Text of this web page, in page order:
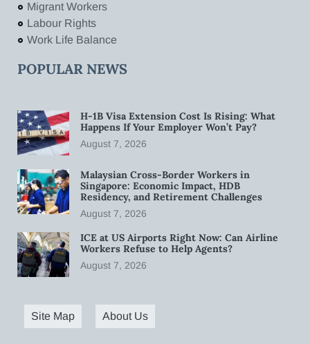
Migrant Workers
Labour Rights
Work Life Balance
POPULAR NEWS
H-1B Visa Extension Cost Is Rising: What
Happens If Your Employer Won’t Pay?
August 7, 2026
Malaysian Cross-Border Workers in
Singapore: Economic Impact, HDB
Residency, and Retirement Challenges
August 7, 2026
ICE at US Airports Right Now: Can Airline
Workers Refuse to Help Agents?
August 7, 2026
Site Map About Us